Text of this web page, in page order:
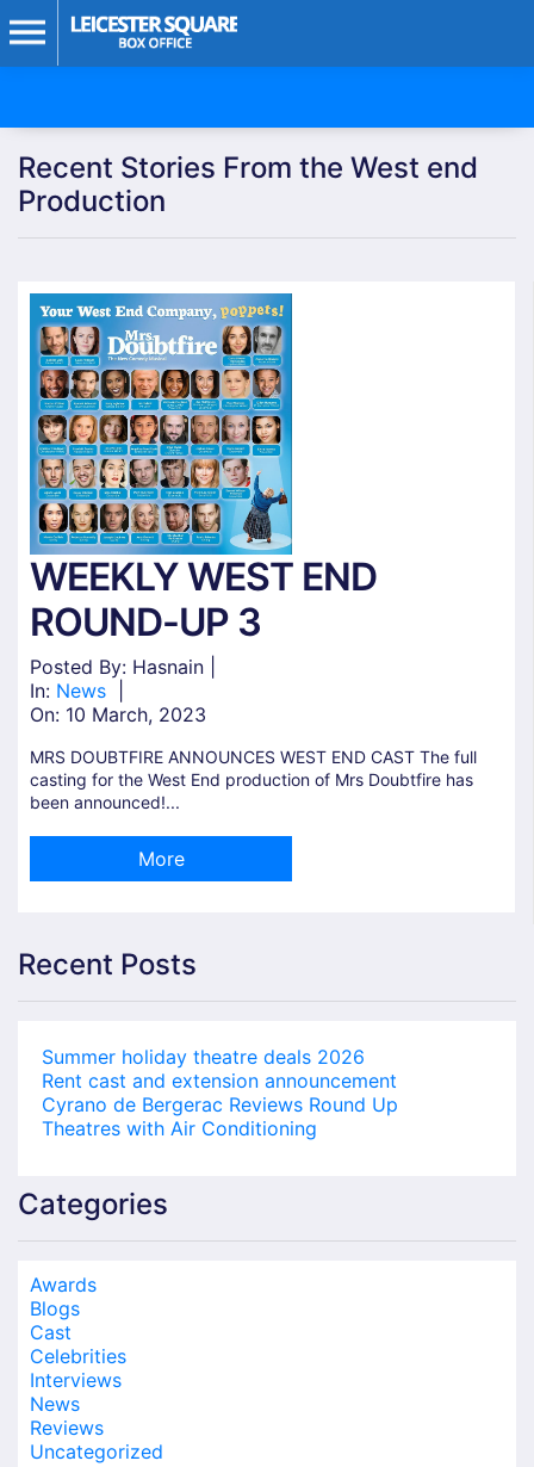
Recent Stories From the West end
Production
WEEKLY WEST END
ROUND-UP 3
Posted By: Hasnain |
In: News
On: 10 March, 2023
MRS DOUBTFIRE ANNOUNCES WEST END CAST The full
casting for the West End production of Mrs Doubtfire has
been announced!...
More
Recent Posts
Summer holiday theatre deals 2026
Rent cast and extension announcement
Cyrano de Bergerac Reviews Round Up
Theatres with Air Conditioning
Categories
Awards
Blogs
Cast
Celebrities
Interviews
News
Reviews
Uncategorized